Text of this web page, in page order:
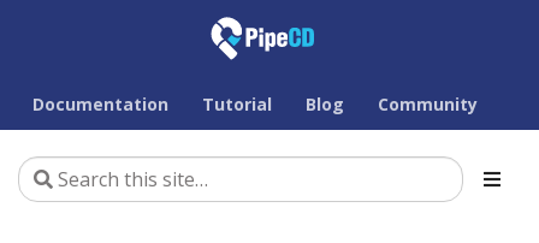
Documentation Tutorial Blog Community